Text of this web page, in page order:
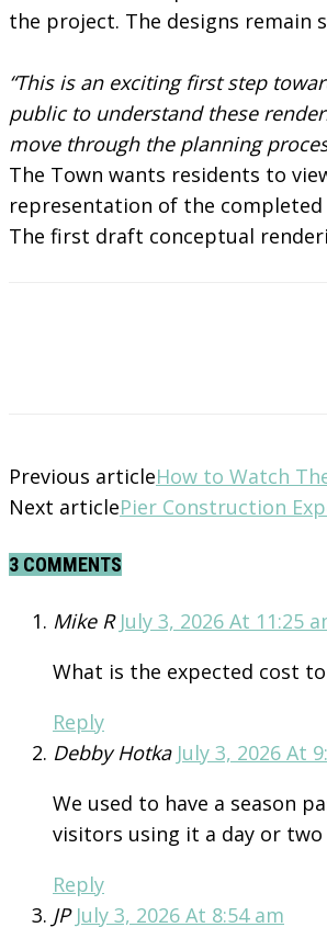
the project. The designs remain
“This is an exciting first step
public to understand these
move through the planning
The Town wants residents to
representation of the completed
The first draft conceptual
Previous articleHow to Watch
Next articlePier Construction
3 COMMENTS
Mike R July 3, 2026 At 11:25
What is the expected cost
Reply
Debby Hotka July 3, 2026 At
We used to have a season
visitors using it a day or
Reply
JP July 3, 2026 At 8:54 am